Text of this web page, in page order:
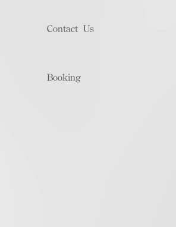
Contact Us
Booking